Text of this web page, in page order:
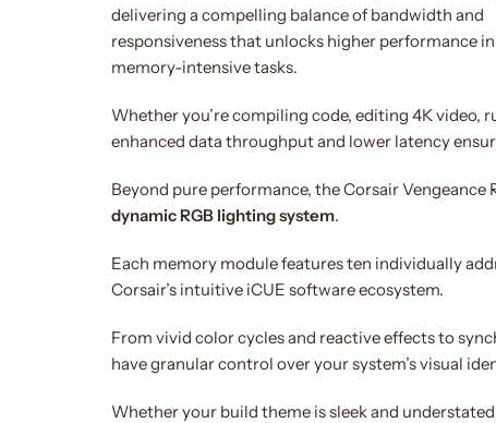
delivering a compelling balance of bandwidth and
responsiveness that unlocks higher performance in
memory-intensive tasks.
Whether you’re compiling code, editing 4K
enhanced data throughput and lower latency
Beyond pure performance, the Corsair
dynamic RGB lighting system.
Each memory module features ten individually
Corsair’s intuitive iCUE software ecosystem.
From vivid color cycles and reactive effects to
have granular control over your system’s visual
Whether your build theme is sleek and